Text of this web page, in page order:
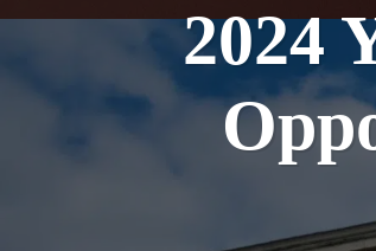
2024